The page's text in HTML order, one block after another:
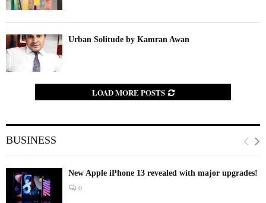
Urban Solitude by Kamran Awan
LOAD MORE POSTS
BUSINESS
New Apple iPhone 13 revealed with major upgrades!
0